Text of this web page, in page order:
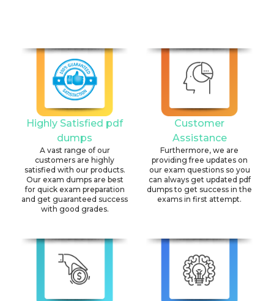
Highly Satisfied pdf
dumps
A vast range of our
customers are highly
satisfied with our products.
Our exam dumps are best
for quick exam preparation
and get guaranteed success
with good grades.
Customer
Assistance
Furthermore, we are
providing free updates on
our exam questions so you
can always get updated pdf
dumps to get success in the
exams in first attempt.